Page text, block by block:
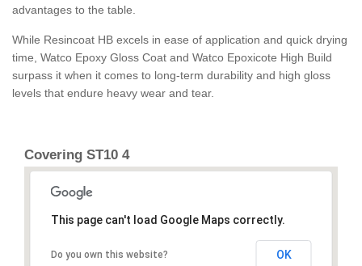
advantages to the table.
While Resincoat HB excels in ease of application and quick drying
time, Watco Epoxy Gloss Coat and Watco Epoxicote High Build
surpass it when it comes to long-term durability and high gloss
levels that endure heavy wear and tear.
Covering ST10 4
This page can't load Google Maps correctly.
Do you own this website? OK